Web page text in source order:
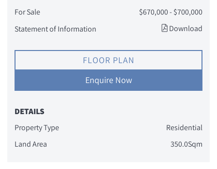
For Sale
$670,000 - $700,000
Statement of Information
Download
FLOOR PLAN
Enquire Now
DETAILS
Property Type
Residential
Land Area
350.0Sqm